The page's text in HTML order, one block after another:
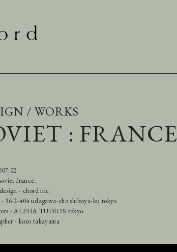
/ WORKS
: FRANCE
france.
- chord inc.
36-2-404 udagawa-cho shibuya-ku tokyo
- ALPHA TUDIOS tokyo.
- kozo takayama